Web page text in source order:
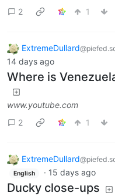
2
1
ExtremeDullard
14 days ago
Where is
www.youtube.com
2
1
ExtremeDullard
English · 15 days ago
Ducky close-ups